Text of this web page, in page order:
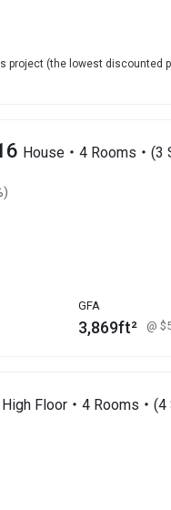
(the lowest discounted
House・4 Rooms・(3
GFA
3,869ft² @
High Floor・4 Rooms・(4